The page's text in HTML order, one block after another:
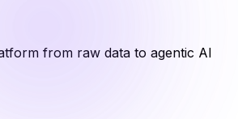
from raw data to agentic AI